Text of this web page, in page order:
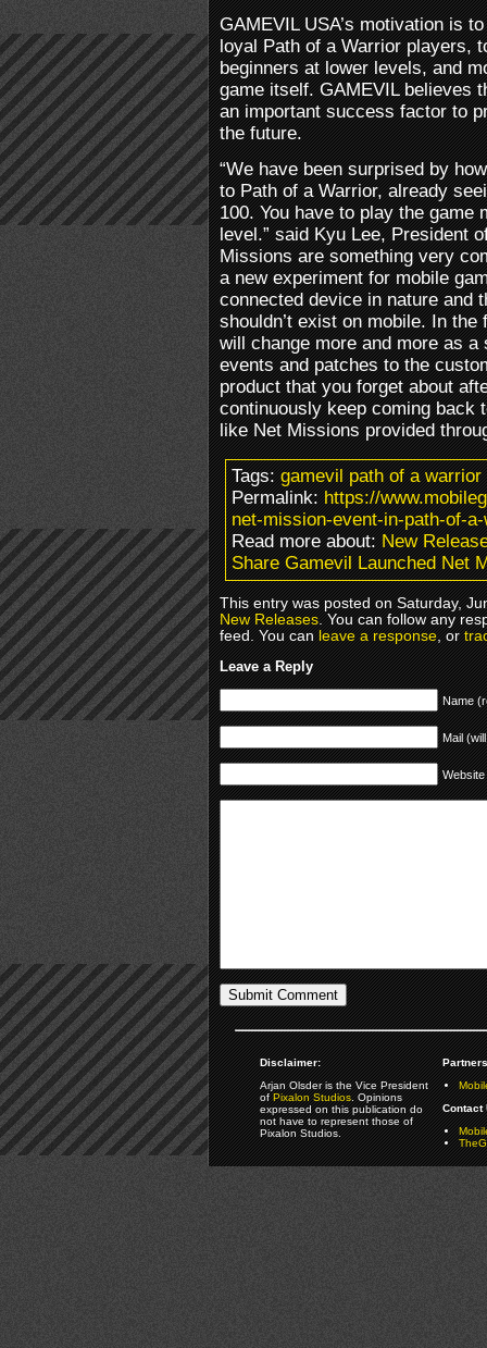
GAMEVIL USA’s motivation is
loyal Path of a Warrior players,
beginners at lower levels, and
game itself. GAMEVIL believes
an important success factor to
the future.
“We have been surprised by
to Path of a Warrior, already
100. You have to play the game
level.” said Kyu Lee, President
Missions are something very
a new experiment for mobile
connected device in nature and
shouldn’t exist on mobile. In
will change more and more as
events and patches to the
product that you forget about
continuously keep coming back
like Net Missions provided
Tags:gamevil path of a
Permalink:https://
net-mission-event-in-path-of-
Read more about:New
Share Gamevil Launched Net
This entry was posted on Saturday,
New Releases. You can follow any
feed. You canleave a response, or
Leave a Reply
Name
Mail
Website
Disclaimer:
Arjan Olsder is the Vice President
ofPixalon Studios. Opinions
expressed on this publication do
not have to represent those of
Pixalon Studios.
Contact